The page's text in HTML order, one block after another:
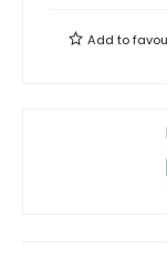
Add to